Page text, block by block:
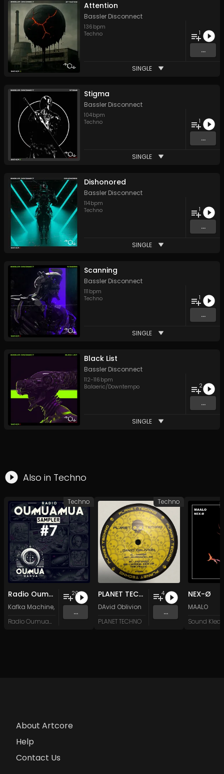
Attention
Bassler Disconnect
136 bpm
Techno
1
...
SINGLE
Stigma
Bassler Disconnect
104bpm
Techno
1
...
SINGLE
Dishonored
Bassler Disconnect
114bpm
Techno
1
...
SINGLE
Scanning
Bassler Disconnect
111 bpm
Techno
1
...
SINGLE
Black List
Bassler Disconnect
112-116 bpm
Balaeric/Downtempo
2
...
SINGLE
Also in Techno
Radio Oumuamua Sampler #7
Kafka Machine, Portland Pi(e) Rats,SoPo,Heart Life&Oregrownand 15
Radio Oumuamua
20
...
Techno
PLANET TECHNO 025
DAvid Oblivion
PLANET TECHNO
4
...
Techno
NEX-Ø
MAALO
About Artcore
Help
Contact Us